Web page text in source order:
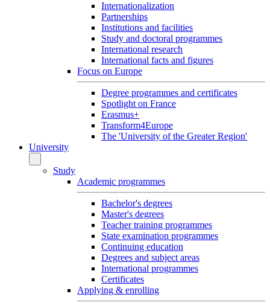
Internationalization
Partnerships
Institutions and facilities
Study and doctoral programmes
International research
International facts and figures
Focus on Europe
Degree programmes and certificates
Spotlight on France
Erasmus+
Transform4Europe
The 'University of the Greater Region'
University
Study
Academic programmes
Bachelor's degrees
Master's degrees
Teacher training programmes
State examination programmes
Continuing education
Degrees and subject areas
International programmes
Certificates
Applying & enrolling